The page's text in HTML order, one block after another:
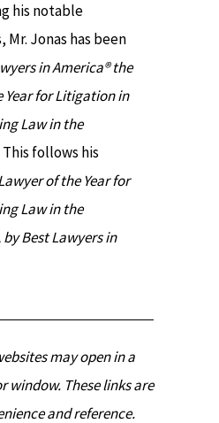
his notable
Jonas has been
in America® the
Year for Litigation in
Law in the
This follows his
of the Year for
Law in the
Best Lawyers in
may open in a
window. These links are
and reference.